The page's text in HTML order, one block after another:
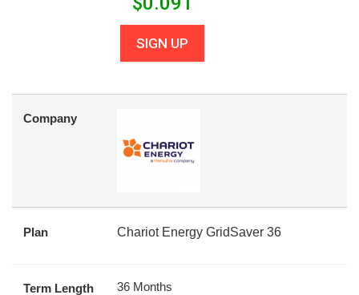
SIGN UP
Company
Plan Chariot Energy GridSaver 36
Term Length 36 Months